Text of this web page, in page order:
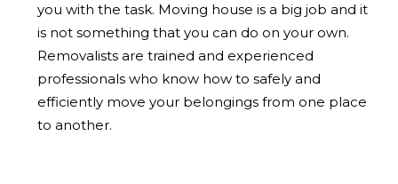
you with the task. Moving house is a big job and it
is not something that you can do on your own.
Removalists are trained and experienced
professionals who know how to safely and
efficiently move your belongings from one place
to another.